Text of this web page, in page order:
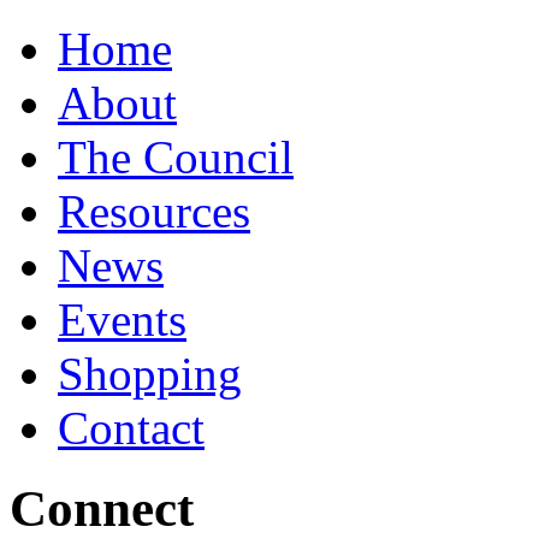
Home
About
The Council
Resources
News
Events
Shopping
Contact
Connect